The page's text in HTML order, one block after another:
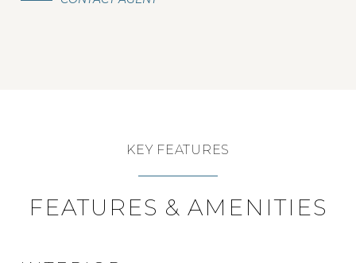
KEY FEATURES
FEATURES & AMENITIES